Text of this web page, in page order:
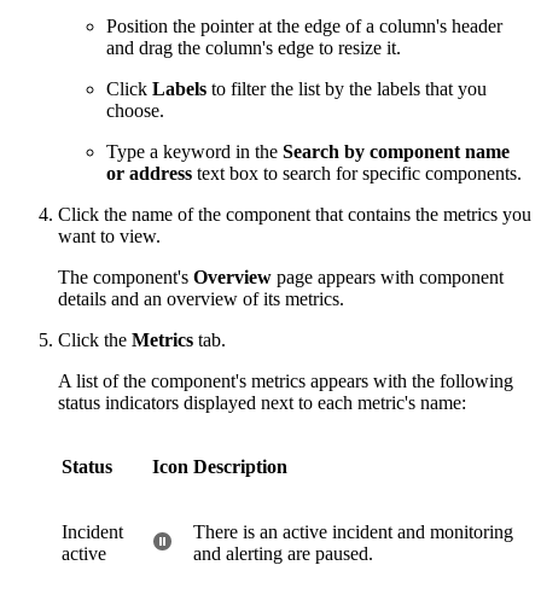
Position the pointer at the edge of a column's header
and drag the column's edge to resize it.
Click Labels to filter the list by the labels that you
choose.
Type a keyword in the Search by component name
or address text box to search for specific components.
Click the name of the component that contains the metrics you
want to view.
The component's Overview page appears with component
details and an overview of its metrics.
Click the Metrics tab.
A list of the component's metrics appears with the following
status indicators displayed next to each metric's name:
Status Icon Description
Incident
active
There is an active incident and monitoring
and alerting are paused.